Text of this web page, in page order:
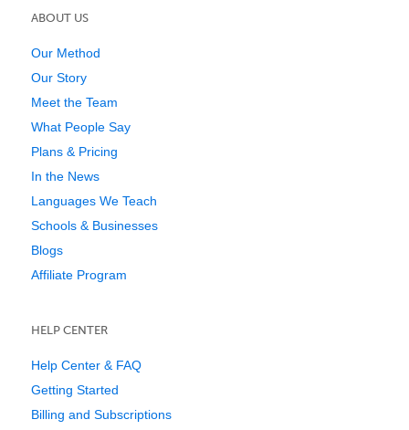
ABOUT US
Our Method
Our Story
Meet the Team
What People Say
Plans & Pricing
In the News
Languages We Teach
Schools & Businesses
Blogs
Affiliate Program
HELP CENTER
Help Center & FAQ
Getting Started
Billing and Subscriptions